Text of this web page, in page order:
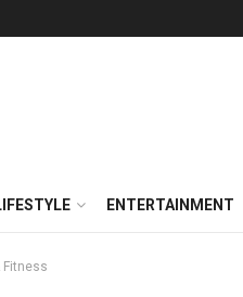
ENTERTAINMENT
Fitness